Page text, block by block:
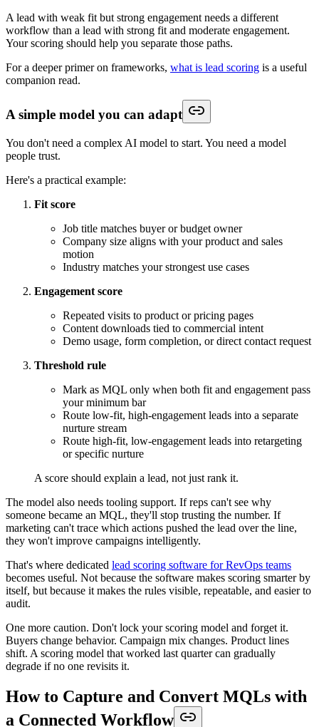
A lead with weak fit but strong engagement needs a different
workflow than a lead with strong fit and moderate engagement.
Your scoring should help you separate those paths.
For a deeper primer on frameworks, what is lead scoring is a useful
companion read.
A simple model you can adapt
You don't need a complex AI model to start. You need a model
people trust.
Here's a practical example:
Fit score
Job title matches buyer or budget owner
Company size aligns with your product and sales
motion
Industry matches your strongest use cases
Engagement score
Repeated visits to product or pricing pages
Content downloads tied to commercial intent
Demo usage, form completion, or direct contact request
Threshold rule
Mark as MQL only when both fit and engagement pass
your minimum bar
Route low-fit, high-engagement leads into a separate
nurture stream
Route high-fit, low-engagement leads into retargeting
or specific nurture
A score should explain a lead, not just rank it.
The model also needs tooling support. If reps can't see why
someone became an MQL, they'll stop trusting the number. If
marketing can't trace which actions pushed the lead over the line,
they won't improve campaigns intelligently.
That's where dedicated lead scoring software for RevOps teams
becomes useful. Not because the software makes scoring smarter by
itself, but because it makes the rules visible, repeatable, and easier to
audit.
One more caution. Don't lock your scoring model and forget it.
Buyers change behavior. Campaign mix changes. Product lines
shift. A scoring model that worked last quarter can gradually
degrade if no one revisits it.
How to Capture and Convert MQLs with
a Connected Workflow